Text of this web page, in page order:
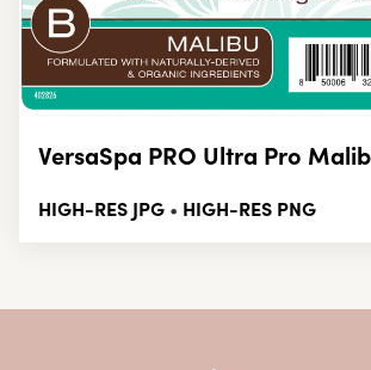
VersaSpa PRO Ultra Pro
HIGH-RES JPG • HIGH-RES PNG